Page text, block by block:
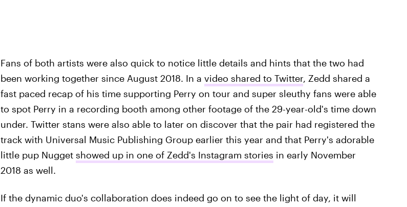
Fans of both artists were also quick to notice little details and hints that the two had
been working together since August 2018. In a video shared to Twitter, Zedd shared a
fast paced recap of his time supporting Perry on tour and super sleuthy fans were able
to spot Perry in a recording booth among other footage of the 29-year-old's time down
under. Twitter stans were also able to later on discover that the pair had registered the
track with Universal Music Publishing Group earlier this year and that Perry's adorable
little pup Nugget showed up in one of Zedd's Instagram stories in early November
2018 as well.
If the dynamic duo's collaboration does indeed go on to see the light of day, it will